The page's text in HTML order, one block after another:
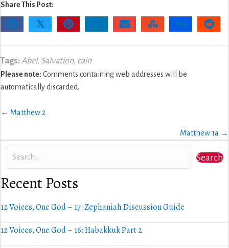
Share This Post:
𝕏
Tags: Abel, Salvation, cain
Please note: Comments containing web addresses will be
automatically discarded.
Posts
← Matthew 2
Matthew 1a →
Search
Recent Posts
12 Voices, One God – 17: Zephaniah Discussion Guide
12 Voices, One God – 16: Habakkuk Part 2